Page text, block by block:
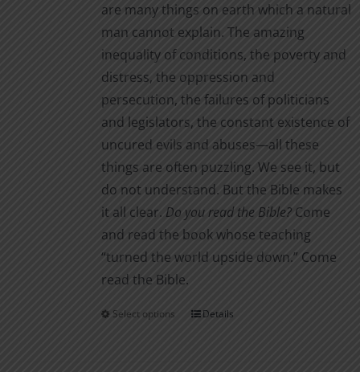
are many things on earth which a natural
man cannot explain. The amazing
inequality of conditions, the poverty and
distress, the oppression and
persecution, the failures of politicians
and legislators, the constant existence of
uncured evils and abuses—all these
things are often puzzling. We see it, but
do not understand. But the Bible makes
it all clear. Do you read the Bible?Come
and read the book whose teaching
“turned the world upside down.” Come
read the Bible.
Select options
ThisDetails